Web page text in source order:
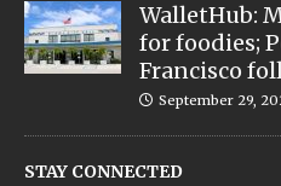
WalletHub:
for foodies;
Francisco
September 29,
STAY CONNECTED